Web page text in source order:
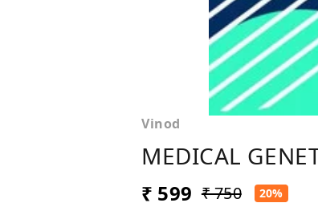
Vinod
MEDICAL
₹ 599 ₹ 750 20%